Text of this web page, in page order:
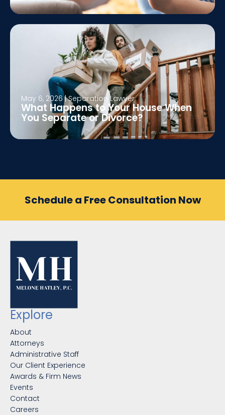
May 6, 2026|Separation Lawyer
What Happens to Your House When
You Separate or Divorce?
Schedule a Free Consultation Now
Explore
About
Attorneys
Administrative Staff
Our Client Experience
Awards & Firm News
Events
Contact
Careers